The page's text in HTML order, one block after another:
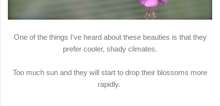
One of the things I've heard about these beauties is that they
prefer cooler, shady climates.
Too much sun and they will start to drop their blossoms more
rapidly.